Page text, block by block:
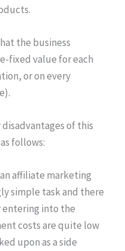
the business
fixed value for each
or on every
of this
follows:
affiliate marketing
simple task and there
entering into the
costs are quite low
upon as a side